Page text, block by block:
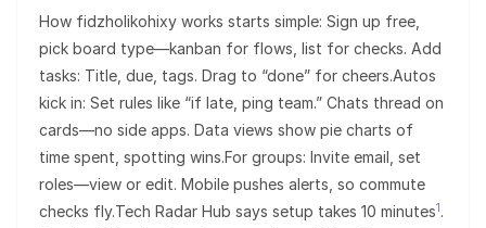
How fidzholikohixy works starts simple: Sign up free,
pick board type—kanban for flows, list for checks. Add
tasks: Title, due, tags. Drag to “done” for cheers.Autos
kick in: Set rules like “if late, ping team.” Chats thread on
cards—no side apps. Data views show pie charts of
time spent, spotting wins.For groups: Invite email, set
roles—view or edit. Mobile pushes alerts, so commute
checks fly.Tech Radar Hub says setup takes 10 minutes1.